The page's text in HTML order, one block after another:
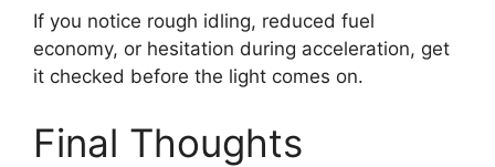
If you notice rough idling, reduced fuel
economy, or hesitation during acceleration, get
it checked before the light comes on.
Final Thoughts